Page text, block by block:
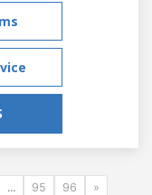
... 95 96 »